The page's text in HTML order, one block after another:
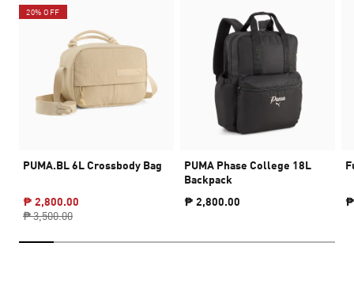
20% OFF
PUMA.BL 6L Crossbody Bag
₱ 2,800.00
₱ 3,500.00
PUMA Phase College 18L
Backpack
₱ 2,800.00
₱